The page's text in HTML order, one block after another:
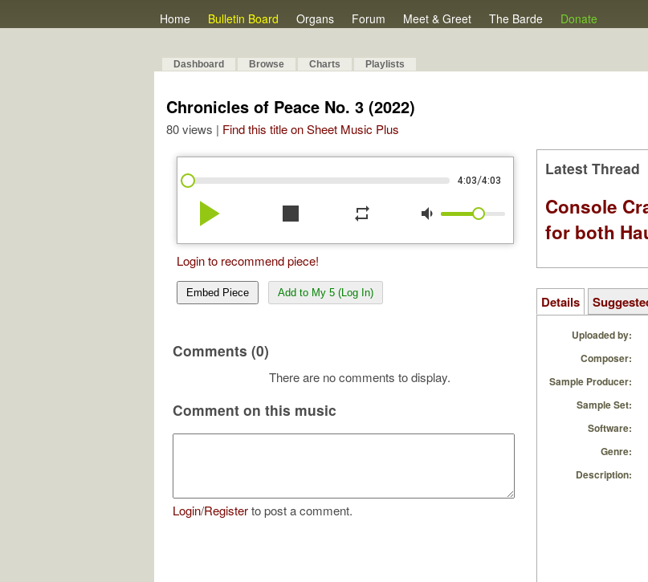
Home Bulletin Board Organs Forum Meet & Greet The Barde Donate
Dashboard Browse Charts Playlists
Chronicles of Peace No. 3 (2022)
80 views | Find this title on Sheet Music Plus
4:03/4:03
play_arrow stop repeat volume_down
Login to recommend piece!
Embed Piece Add to My 5 (Log In)
Comments (0)
There are no comments to display.
Comment on this music
Login/Registerto post a comment.
Latest Thread
Console
for both
Details
Uploaded by:
Composer:
Sample Producer:
Sample Set:
Software:
Genre:
Description: